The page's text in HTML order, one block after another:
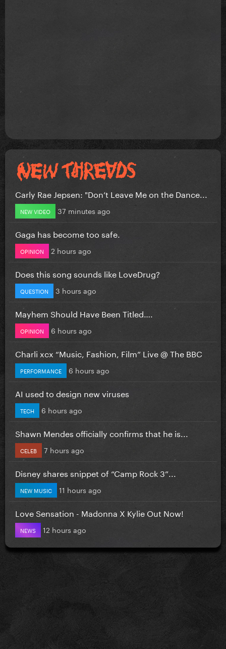
Carly Rae Jepsen: "Don’t Leave Me on the Dance...
NEW VIDEO 37 minutes ago
Gaga has become too safe.
OPINION 2 hours ago
Does this song sounds like LoveDrug?
QUESTION 3 hours ago
Mayhem Should Have Been Titled….
OPINION 6 hours ago
Charli xcx “Music, Fashion, Film” Live @ The BBC
PERFORMANCE 6 hours ago
AI used to design new viruses
TECH 6 hours ago
Shawn Mendes officially confirms that he is...
CELEB 7 hours ago
Disney shares snippet of “Camp Rock 3”...
NEW MUSIC 11 hours ago
Love Sensation - Madonna X Kylie Out Now!
NEWS 12 hours ago